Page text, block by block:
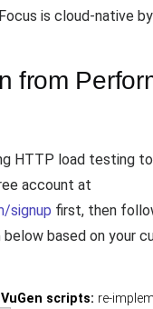
is cloud-native
from
HTTP load testing
account at
signup first, then
based on your
scripts: re-